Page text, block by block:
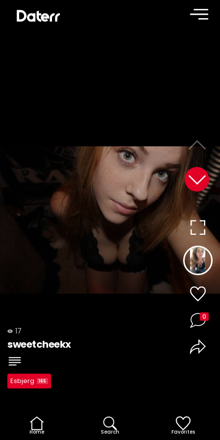
17
sweetcheekx
Esbjerg 165
0
Home Search Favorites